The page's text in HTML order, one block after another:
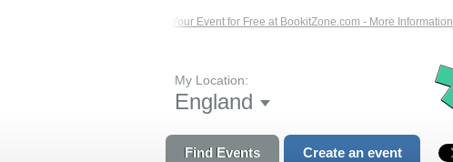
List Your Event for Free at BookitZone.com - More Information...
My Location:
England
Find Events Create an event